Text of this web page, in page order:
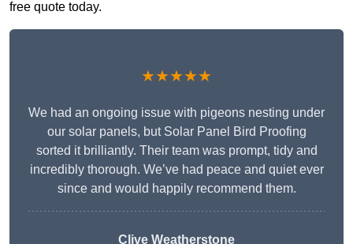
free quote today.
★★★★★
We had an ongoing issue with pigeons nesting under
our solar panels, but Solar Panel Bird Proofing
sorted it brilliantly. Their team was prompt, tidy and
incredibly thorough. We’ve had peace and quiet ever
since and would happily recommend them.
Clive Weatherstone